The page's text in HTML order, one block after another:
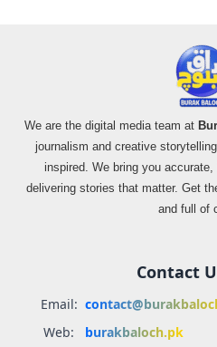
We are the digital media team at
journalism and creative
inspired. We bring you
delivering stories that matter. Get
and full of
Contact
Email:
Web:
burakbaloch.pk